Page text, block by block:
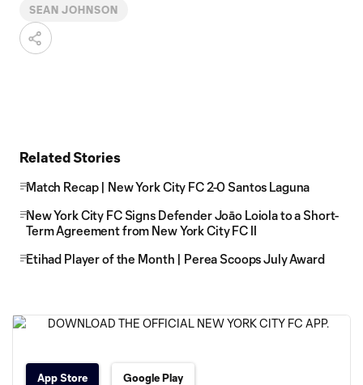
SEAN JOHNSON
Related Stories
Match Recap | New York City FC 2-0 Santos Laguna
New York City FC Signs Defender Joāo Loiola to a Short-
Term Agreement from New York City FC II
Etihad Player of the Month | Perea Scoops July Award
App Store Google Play